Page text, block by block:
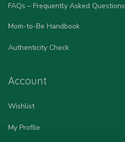
FAQs – Frequently Asked Questions
Mom-to-Be Handbook
Authenticity Check
Account
Wishlist
My Profile